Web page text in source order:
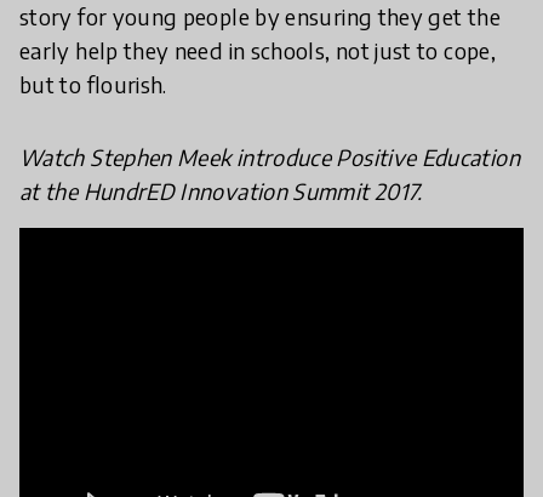
story for young people by ensuring they get the
early help they need in schools, not just to cope,
but to flourish.
Watch Stephen Meek introduce Positive Education
at the HundrED Innovation Summit 2017.